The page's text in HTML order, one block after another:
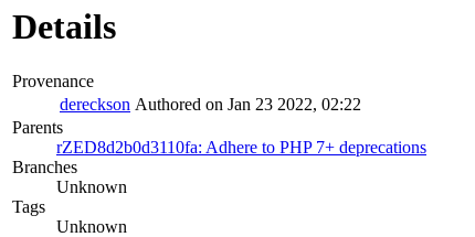
Details
Provenance
dereckson Authored on Jan 23 2022, 02:22
Parents
rZED8d2b0d3110fa: Adhere to PHP 7+ deprecations
Branches
Unknown
Tags
Unknown